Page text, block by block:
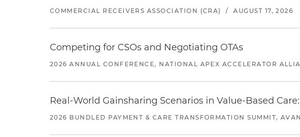
COMMERCIAL RECEIVERS ASSOCIATION (CRA) / AUGUST 17, 2026
Competing for CSOs and Negotiating OTAs
2026 ANNUAL CONFERENCE, NATIONAL APEX ACCELERATOR
Real-World Gainsharing Scenarios in Value-Based
2026 BUNDLED PAYMENT & CARE TRANSFORMATION SUMMIT,